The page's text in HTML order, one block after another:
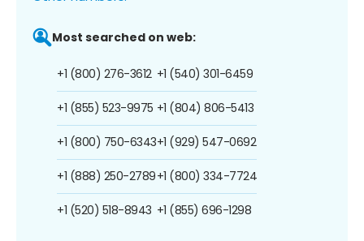
Most searched on web:
+1 (800) 276-3612
+1 (855) 523-9975
+1 (800) 750-6343
+1 (888) 250-2789
+1 (520) 518-8943
+1 (540) 301-6459
+1 (804) 806-5413
+1 (929) 547-0692
+1 (800) 334-7724
+1 (855) 696-1298